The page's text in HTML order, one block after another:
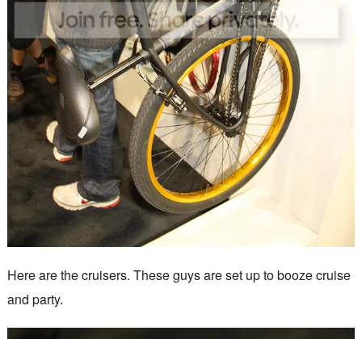
Here are the cruisers. These guys are set up to booze cruise
and party.